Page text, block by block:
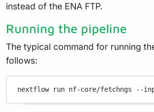
instead of the ENA FTP.
Running the pipeline
The typical command for running
follows:
nextflow run nf-core/fetchngs --